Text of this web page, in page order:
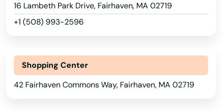
16 Lambeth Park Drive, Fairhaven, MA 02719
+1 (508) 993-2596
Shopping Center
42 Fairhaven Commons Way, Fairhaven, MA 02719
Idaho
Iowa
Kansas
Boston
Boxborough
Boxford